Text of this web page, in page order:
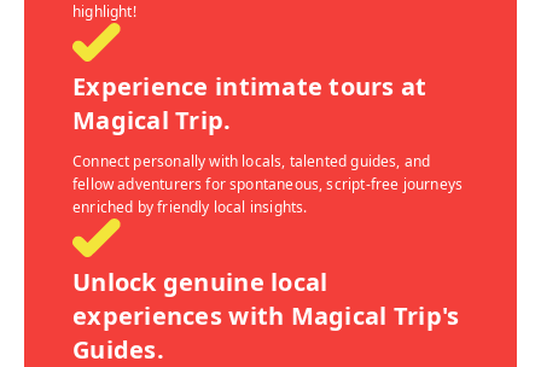
highlight!
Experience intimate tours at
Magical Trip.
Connect personally with locals, talented guides, and
fellow adventurers for spontaneous, script-free journeys
enriched by friendly local insights.
Unlock genuine local
experiences with Magical Trip's
Guides.